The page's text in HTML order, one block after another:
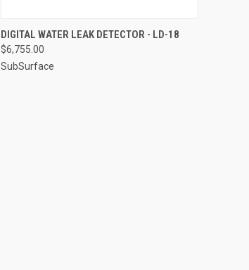
QUICK VIEW ADD TO CART
Compare
DIGITAL WATER LEAK DETECTOR - LD-18
$6,755.00
SubSurface